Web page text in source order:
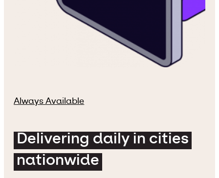
Always Available
Delivering daily in cities
nationwide